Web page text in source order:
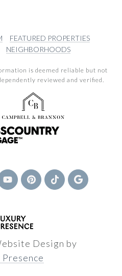
FEATURED PROPERTIES
NEIGHBORHOODS
is deemed reliable but not
reviewed and verified.
Design by
Presence